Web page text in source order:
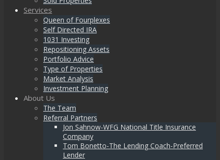
Services
Queen of Fourplexes
Self Directed IRA
1031 Investing
Repositioning Assets
Portfolio Advice
Type of Properties
Market Analysis
Investment Planning
About Us
The Team
Referral Partners
Jon Sahnow-WFG National Title Insurance
Company
Tom Bonetto-The Lending Coach-Preferred
Lender